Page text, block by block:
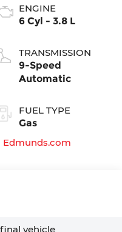
ENGINE
6 Cyl - 3.8 L
TRANSMISSION
9-Speed
Automatic
FUEL TYPE
Gas
Edmunds.com
vehicle